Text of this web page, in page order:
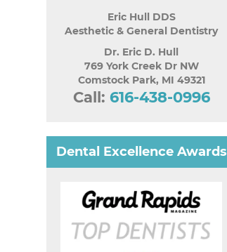
Eric Hull DDS
Aesthetic & General Dentistry
Dr. Eric D. Hull
769 York Creek Dr NW
Comstock Park, MI 49321
Call: 616-438-0996
Dental Excellence Awards